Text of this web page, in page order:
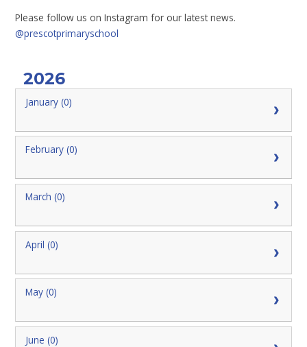
Please follow us on Instagram for our latest news.
@prescotprimaryschool
2026
January (0)
February (0)
March (0)
April (0)
May (0)
June (0)